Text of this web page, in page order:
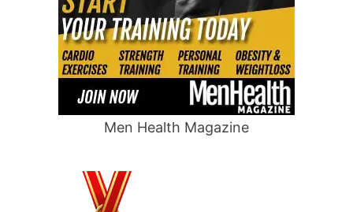
Men Health Magazine